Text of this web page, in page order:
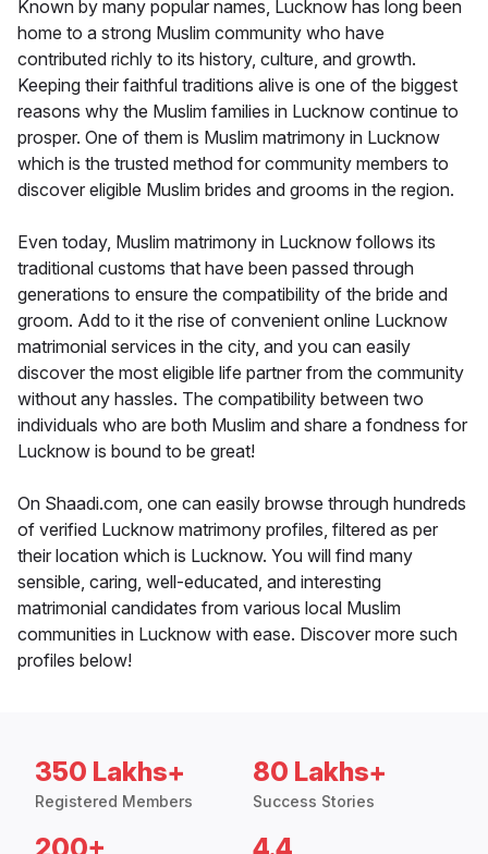
Known by many popular names, Lucknow has long been
home to a strong Muslim community who have
contributed richly to its history, culture, and growth.
Keeping their faithful traditions alive is one of the biggest
reasons why the Muslim families in Lucknow continue to
prosper. One of them is Muslim matrimony in Lucknow
which is the trusted method for community members to
discover eligible Muslim brides and grooms in the region.
Even today, Muslim matrimony in Lucknow follows its
traditional customs that have been passed through
generations to ensure the compatibility of the bride and
groom. Add to it the rise of convenient online Lucknow
matrimonial services in the city, and you can easily
discover the most eligible life partner from the community
without any hassles. The compatibility between two
individuals who are both Muslim and share a fondness for
Lucknow is bound to be great!
On Shaadi.com, one can easily browse through hundreds
of verified Lucknow matrimony profiles, filtered as per
their location which is Lucknow. You will find many
sensible, caring, well-educated, and interesting
matrimonial candidates from various local Muslim
communities in Lucknow with ease. Discover more such
profiles below!
350 Lakhs+
Registered Members
80 Lakhs+
Success Stories